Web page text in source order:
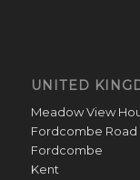
UNITED
Meadow View
Fordcombe Road
Fordcombe
Kent